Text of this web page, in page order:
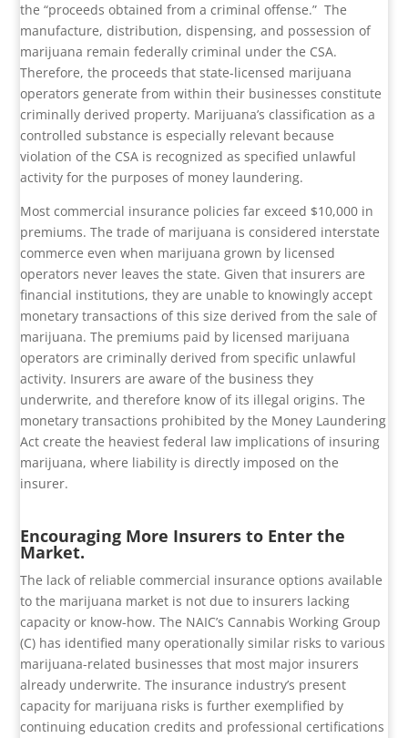
the “proceeds obtained from a criminal offense.” The
manufacture, distribution, dispensing, and possession of
marijuana remain federally criminal under the CSA.
Therefore, the proceeds that state-licensed marijuana
operators generate from within their businesses constitute
criminally derived property. Marijuana’s classification as a
controlled substance is especially relevant because
violation of the CSA is recognized as specified unlawful
activity for the purposes of money laundering.
Most commercial insurance policies far exceed $10,000 in
premiums. The trade of marijuana is considered interstate
commerce even when marijuana grown by licensed
operators never leaves the state. Given that insurers are
financial institutions, they are unable to knowingly accept
monetary transactions of this size derived from the sale of
marijuana. The premiums paid by licensed marijuana
operators are criminally derived from specific unlawful
activity. Insurers are aware of the business they
underwrite, and therefore know of its illegal origins. The
monetary transactions prohibited by the Money Laundering
Act create the heaviest federal law implications of insuring
marijuana, where liability is directly imposed on the
insurer.
Encouraging More Insurers to Enter the
Market.
The lack of reliable commercial insurance options available
to the marijuana market is not due to insurers lacking
capacity or know-how. The NAIC’s Cannabis Working Group
(C) has identified many operationally similar risks to various
marijuana-related businesses that most major insurers
already underwrite. The insurance industry’s present
capacity for marijuana risks is further exemplified by
continuing education credits and professional certifications